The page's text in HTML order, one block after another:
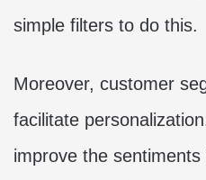
simple filters to do this.
Moreover, customer
facilitate
improve the